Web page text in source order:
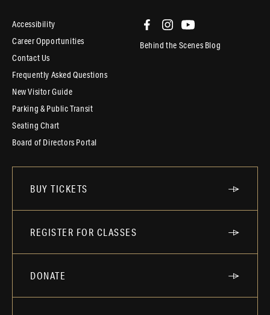
Accessibility
Career Opportunities
Contact Us
Frequently Asked Questions
New Visitor Guide
Parking & Public Transit
Seating Chart
Board of Directors Portal
Behind the Scenes Blog
BUY TICKETS
REGISTER FOR CLASSES
DONATE